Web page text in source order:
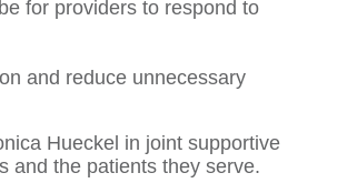
for providers to respond to
and reduce unnecessary
Hueckel in joint supportive
and the patients they serve.